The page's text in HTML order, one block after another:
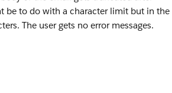
be to do with a character limit but in the
The user gets no error messages.